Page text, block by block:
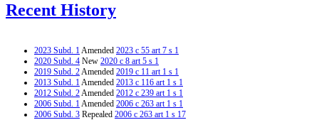
Recent History
2023 Subd. 1Amended 2023 c 55 art 7 s 1
2020 Subd. 4 New 2020 c 8 art 5 s 1
2019 Subd. 2Amended 2019 c 11 art 1 s 1
2013 Subd. 1Amended 2013 c 116 art 1 s 1
2012 Subd. 2Amended 2012 c 239 art 1 s 1
2006 Subd. 1Amended 2006 c 263 art 1 s 1
2006 Subd. 3 Repealed 2006 c 263 art 1 s 17